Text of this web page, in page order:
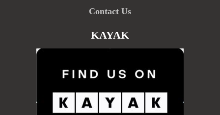
Contact Us
KAYAK